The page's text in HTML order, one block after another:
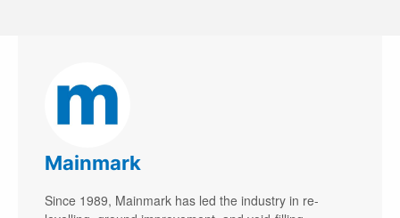
Mainmark
Since 1989, Mainmark has led the industry in re-